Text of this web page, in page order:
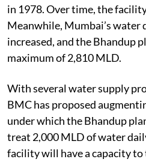
in 1978. Over time, the
Meanwhile, Mumbai’s water
increased, and the Bhandup
maximum of 2,810 MLD.
With several water supply
BMC has proposed
under which the Bhandup
treat 2,000 MLD of water
facility will have a capacity to